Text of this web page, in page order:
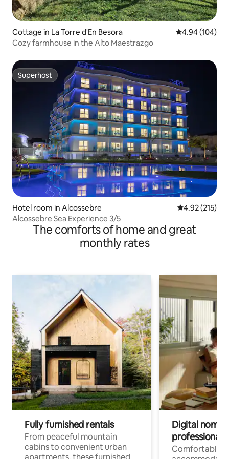
Cottage in La Torre d'En Besora 4.94 out of 5
4.94 (104)
Cozy farmhouse in the Alto Maestrazgo
Superhost
Superhost
Hotel room in Alcossebre 4.92 out of 5
4.92 (215)
Alcossebre Sea Experience 3/5
The comforts of home and great
monthly rates
Fully furnished rentals
From peaceful mountain
cabins to convenient urban
Digital
professionals
Comfortable